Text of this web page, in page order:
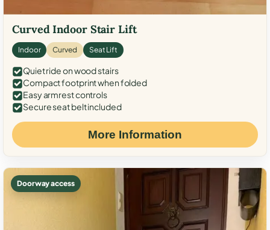
Curved Indoor Stair Lift
Indoor Curved Seat Lift
Quiet ride on wood stairs
Compact footprint when folded
Easy armrest controls
Secure seat belt included
More Information
Doorway access